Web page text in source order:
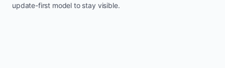
update-first model to stay visible.